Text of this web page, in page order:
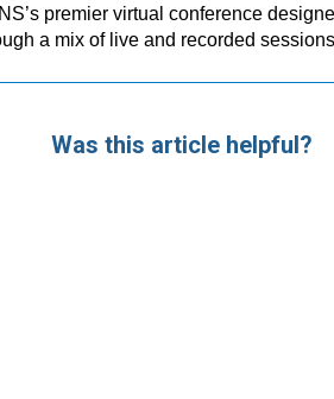
premier virtual conference
a mix of live and recorded sessions
Was this article helpful?